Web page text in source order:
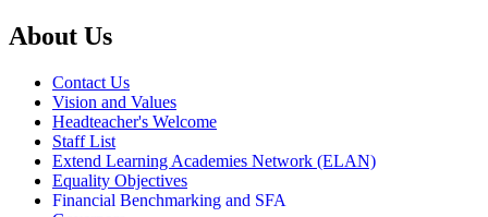
About Us
Contact Us
Vision and Values
Headteacher's Welcome
Staff List
Extend Learning Academies Network (ELAN)
Equality Objectives
Financial Benchmarking and SFA